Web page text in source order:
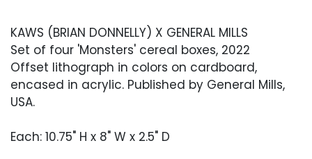
KAWS (BRIAN DONNELLY) X GENERAL MILLS
Set of four 'Monsters' cereal boxes, 2022
Offset lithograph in colors on cardboard,
encased in acrylic. Published by General Mills,
USA.
Each: 10.75" H x 8" W x 2.5" D